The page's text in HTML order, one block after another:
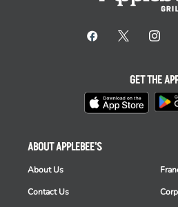
ABOUT APPLEBEE'S
About Us
Contact Us
GET THE